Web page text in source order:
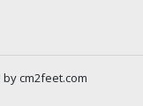
cm2feet.com